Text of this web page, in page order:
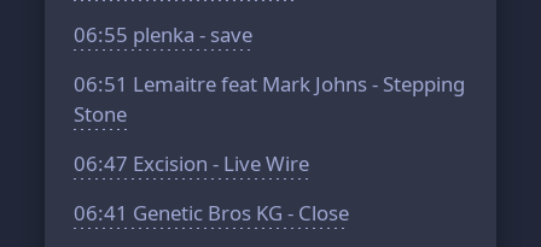
06:55 plenka - save
06:51 Lemaitre feat Mark Johns - Stepping
Stone
06:47 Excision - Live Wire
06:41 Genetic Bros KG - Close